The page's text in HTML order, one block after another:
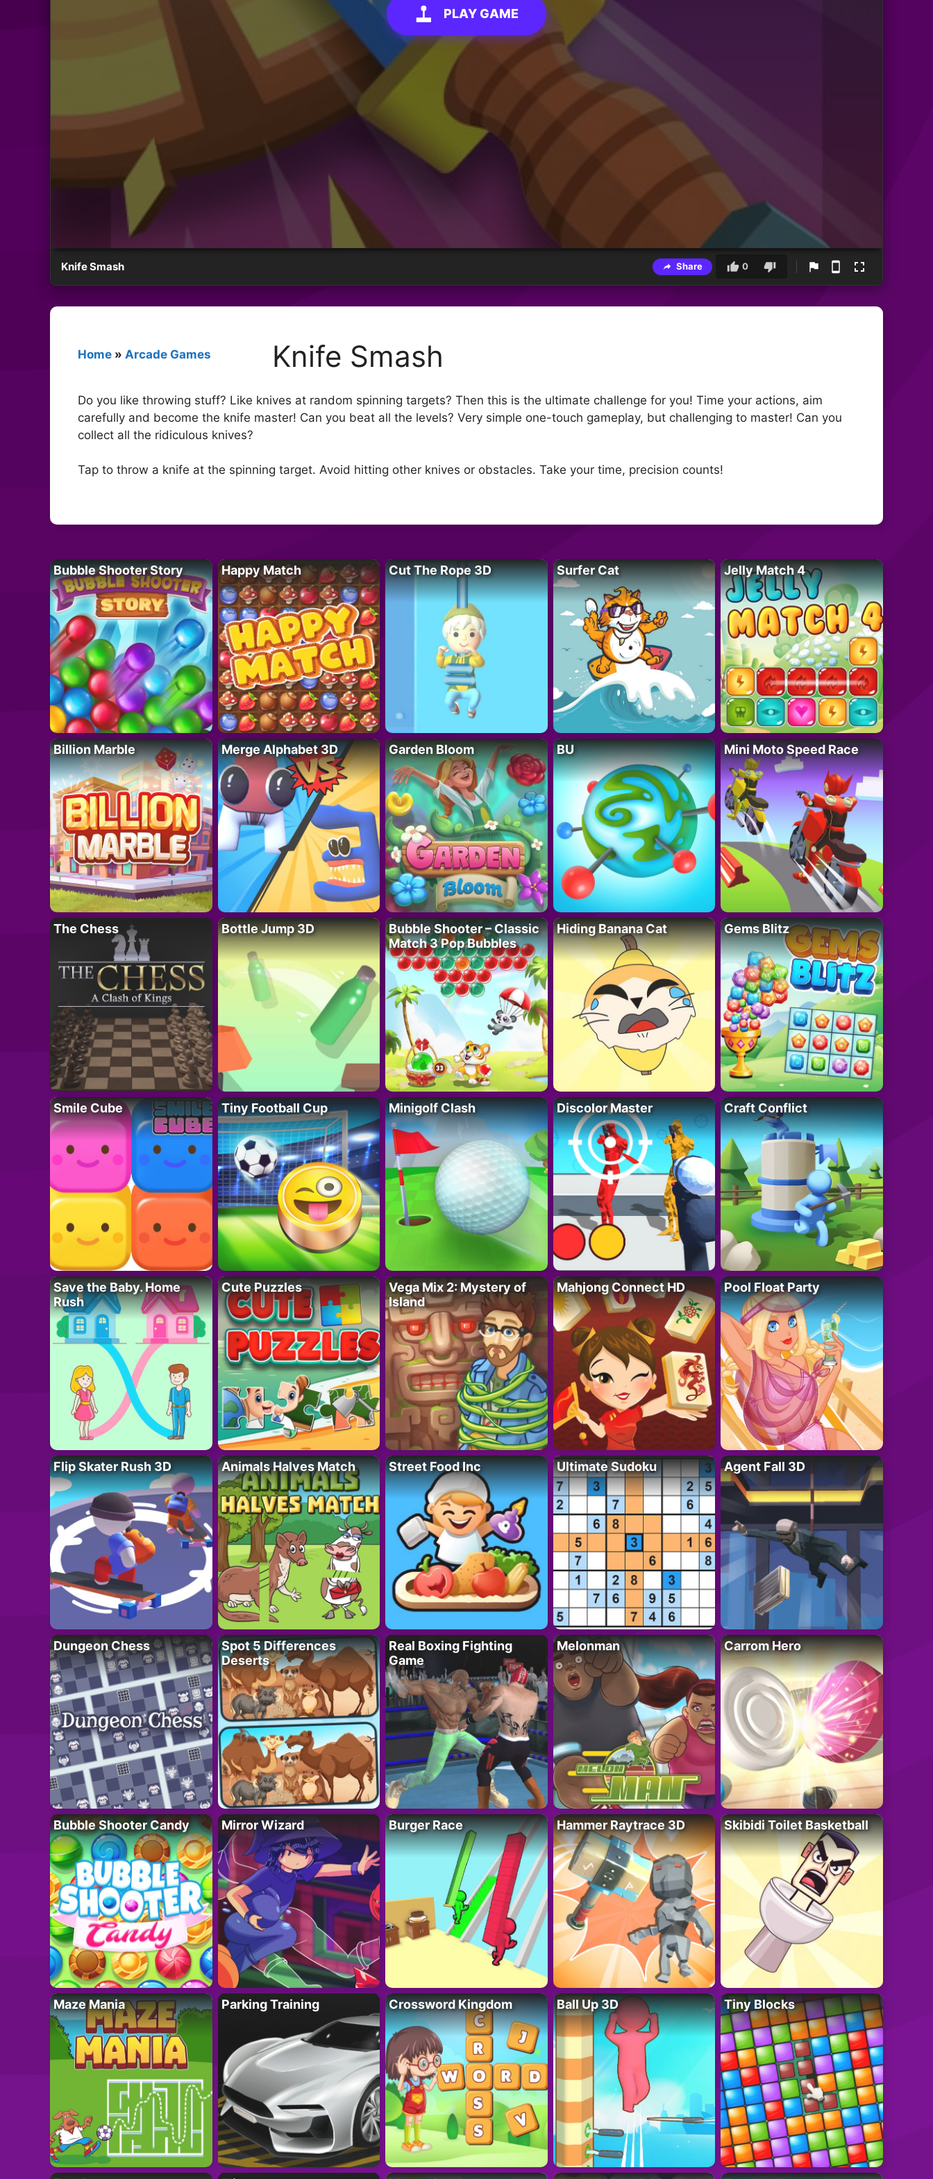
PLAY GAME
Knife Smash Share 0
Home » Arcade Games Knife Smash
Do you like throwing stuff? Like knives at random spinning targets? Then this is the ultimate challenge for you! Time your actions, aim
carefully and become the knife master! Can you beat all the levels? Very simple one-touch gameplay, but challenging to master! Can you
collect all the ridiculous knives?
Tap to throw a knife at the spinning target. Avoid hitting other knives or obstacles. Take your time, precision counts!
Bubble Shooter Story Happy Match Cut The Rope 3D Surfer Cat Jelly Match 4
Billion Marble Merge Alphabet 3D Garden Bloom BU Mini Moto Speed Race
The Chess Bottle Jump 3D
Bubble Shooter – Classic
Match 3 Pop Bubbles
Hiding Banana Cat Gems Blitz
Smile Cube Tiny Football Cup Minigolf Clash Discolor Master Craft Conflict
Save the Baby. Home
Rush
Cute Puzzles
Vega Mix 2: Mystery of
Island
Mahjong Connect HD Pool Float Party
Flip Skater Rush 3D Animals Halves Match Street Food Inc Ultimate Sudoku Agent Fall 3D
Dungeon Chess
Spot 5 Differences
Deserts
Real Boxing Fighting
Game
Melonman Carrom Hero
Bubble Shooter Candy Mirror Wizard Burger Race Hammer Raytrace 3D Skibidi Toilet Basketball
Maze Mania Parking Training Crossword Kingdom Ball Up 3D Tiny Blocks